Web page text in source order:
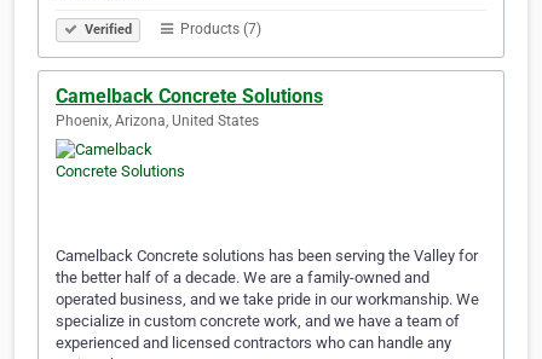
Verified Products (7)
Camelback Concrete Solutions
Phoenix, Arizona, United States
Camelback Concrete solutions has been serving the Valley for
the better half of a decade. We are a family-owned and
operated business, and we take pride in our workmanship. We
specialize in custom concrete work, and we have a team of
experienced and licensed contractors who can handle any